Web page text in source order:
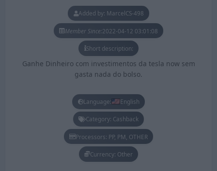
Added by: MarcelCS-498
Member Since:2022-04-12 03:01:08
Short description:
Ganhe Dinheiro com investimentos da tesla now sem
gasta nada do bolso.
Language: English
Category: Cashback
Processors: PP, PM, OTHER
Currency: Other